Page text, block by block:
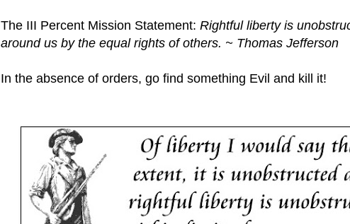
The III Percent Mission Statement: Rightful liberty is
around us by the equal rights of others. ~ Thomas Jefferson
In the absence of orders, go find something Evil and kill it!